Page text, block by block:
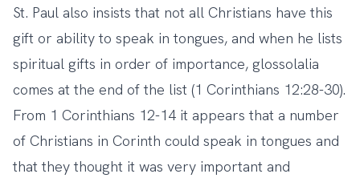
St. Paul also insists that not all Christians have this
gift or ability to speak in tongues, and when he lists
spiritual gifts in order of importance, glossolalia
comes at the end of the list (1 Corinthians 12:28-30).
From 1 Corinthians 12-14 it appears that a number
of Christians in Corinth could speak in tongues and
that they thought it was very important and